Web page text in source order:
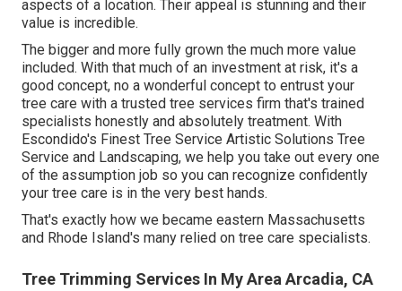
aspects of a location. Their appeal is stunning and their
value is incredible.
The bigger and more fully grown the much more value
included. With that much of an investment at risk, it's a
good concept, no a wonderful concept to entrust your
tree care with a trusted tree services firm that's trained
specialists honestly and absolutely treatment. With
Escondido's Finest Tree Service Artistic Solutions Tree
Service and Landscaping, we help you take out every one
of the assumption job so you can recognize confidently
your tree care is in the very best hands.
That's exactly how we became eastern Massachusetts
and Rhode Island's many relied on tree care specialists.
Tree Trimming Services In My Area Arcadia, CA